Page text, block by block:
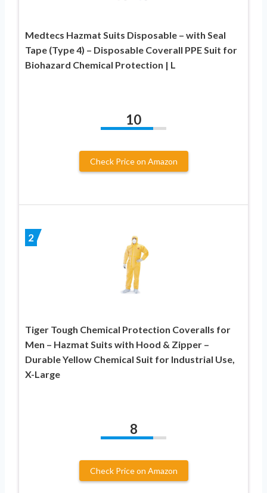
Medtecs Hazmat Suits Disposable – with Seal
Tape (Type 4) – Disposable Coverall PPE Suit for
Biohazard Chemical Protection | L
10
Check Price on Amazon
2
Tiger Tough Chemical Protection Coveralls for
Men – Hazmat Suits with Hood & Zipper –
Durable Yellow Chemical Suit for Industrial Use,
X-Large
8
Check Price on Amazon